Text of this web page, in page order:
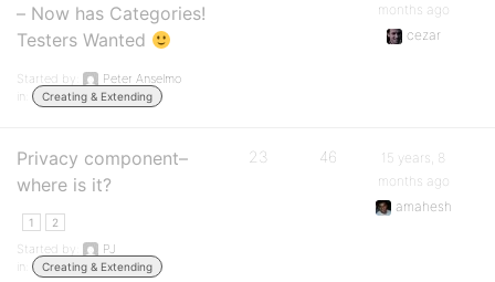
– Now has Categories!
Testers Wanted
Started by:
Peter Anselmo
in:
Creating & Extending
months ago
cezar
Privacy component–
where is it?
1 2
Started by:
PJ
in:
Creating & Extending
23 46
15 years, 8
months ago
amahesh